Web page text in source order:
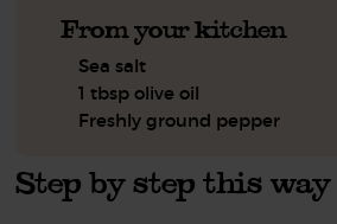
From your kitchen
Sea salt
1 tbsp olive oil
Freshly ground pepper
Step by step this way